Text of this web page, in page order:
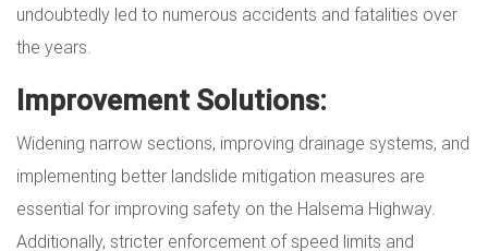
undoubtedly led to numerous accidents and fatalities over
the years.
Improvement Solutions:
Widening narrow sections, improving drainage systems, and
implementing better landslide mitigation measures are
essential for improving safety on the Halsema Highway.
Additionally, stricter enforcement of speed limits and